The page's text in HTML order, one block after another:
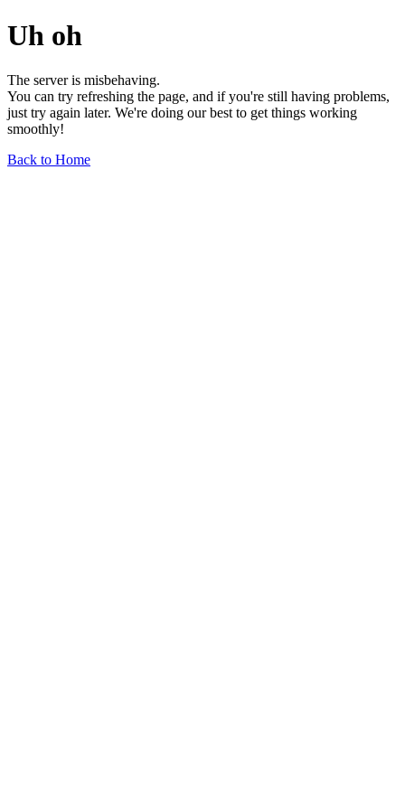
Uh oh
The server is misbehaving.
You can try refreshing the page, and if you're still having problems,
just try again later. We're doing our best to get things working
smoothly!
Back to Home